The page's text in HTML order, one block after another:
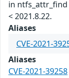
in ntfs_attr_find
< 2021.8.22.
Aliases
CVE-2021-
Aliases
CVE-2021-39258